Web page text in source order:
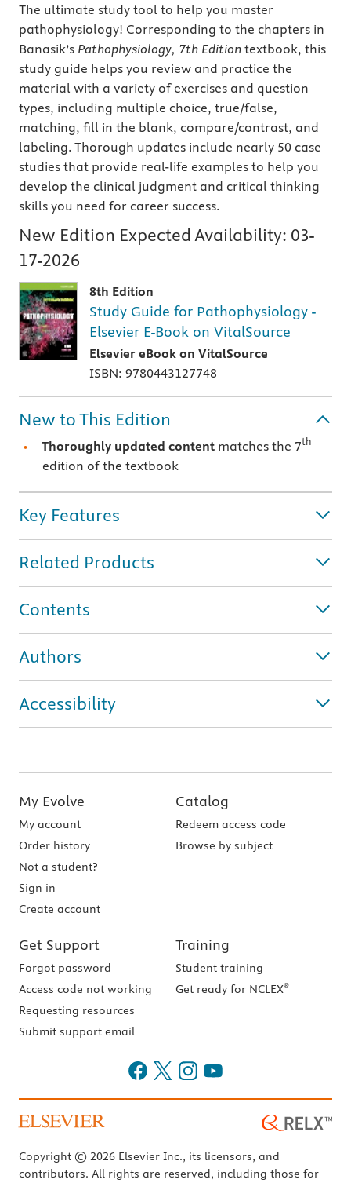
The ultimate study tool to help you master
pathophysiology! Corresponding to the chapters in
Banasik’s Pathophysiology, 7th Edition textbook, this
study guide helps you review and practice the
material with a variety of exercises and question
types, including multiple choice, true/false,
matching, fill in the blank, compare/contrast, and
labeling. Thorough updates include nearly 50 case
studies that provide real-life examples to help you
develop the clinical judgment and critical thinking
skills you need for career success.
New Edition Expected Availability: 03-
17-2026
8th Edition
Study Guide for Pathophysiology -
Elsevier E-Book on VitalSource
Elsevier eBook on VitalSource
ISBN: 9780443127748
New to This Edition
Thoroughly updated content matches the 7th
edition of the textbook
Key Features
Related Products
Contents
Authors
Accessibility
My Evolve
My account
Order history
Not a student?
Sign in
Create account
Catalog
Redeem access code
Browse by subject
Get Support
Forgot password
Access code not working
Requesting resources
Submit support email
Training
Student training
Get ready for NCLEX®
Copyright © 2026 Elsevier Inc., its licensors, and
contributors. All rights are reserved, including those for